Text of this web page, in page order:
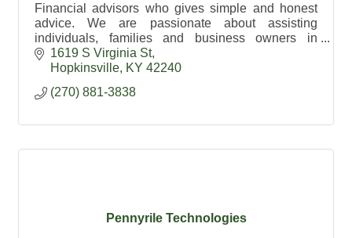
Financial advisors who gives simple and honest
advice. We are passionate about assisting
individuals, families and business owners in
building their financial freedom.
1619 S Virginia St
Hopkinsville KY 42240
(270) 881-3838
Pennyrile Technologies